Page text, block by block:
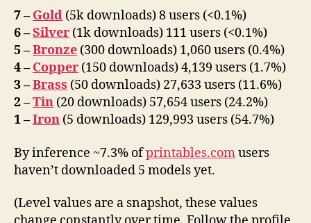
7 – Gold (5k downloads) 8 users (<0.1%)
6 –Silver (1k downloads) 111 users (<0.1%)
5 –Bronze (300 downloads) 1,060 users (0.4%)
4 – Copper (150 downloads) 4,139 users (1.7%)
3 –Brass (50 downloads) 27,633 users (11.6%)
2 –Tin (20 downloads) 57,654 users (24.2%)
1 –Iron (5 downloads) 129,993 users (54.7%)
By inference ~7.3% ofprintables.comusers
haven’t downloaded 5 models yet.
(Level values are a snapshot, these values